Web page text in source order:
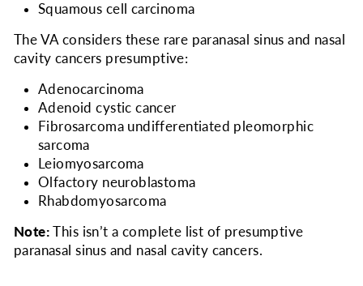
Squamous cell carcinoma
The VA considers these rare paranasal sinus and nasal
cavity cancers presumptive:
Adenocarcinoma
Adenoid cystic cancer
Fibrosarcoma undifferentiated pleomorphic
sarcoma
Leiomyosarcoma
Olfactory neuroblastoma
Rhabdomyosarcoma
Note: This isn’t a complete list of presumptive
paranasal sinus and nasal cavity cancers.